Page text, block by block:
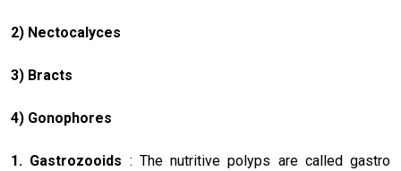
2) Nectocalyces
3) Bracts
4) Gonophores
1. Gastrozooids : The nutritive polyps are called gastro